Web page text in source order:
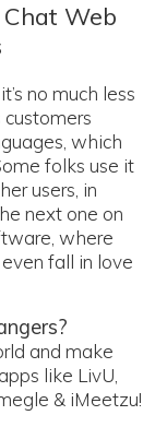
Web
no much less
which
folks use it
users, in
next one on
where
fall in love
and make
like LivU,
& iMeetzu!